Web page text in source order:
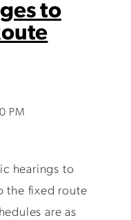
to
PM
hearings to
the fixed route
are as